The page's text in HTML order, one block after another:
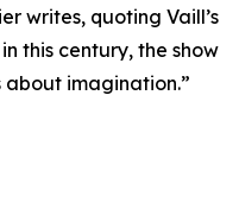
writes, quoting Vaill’s
this century, the show
about imagination.”